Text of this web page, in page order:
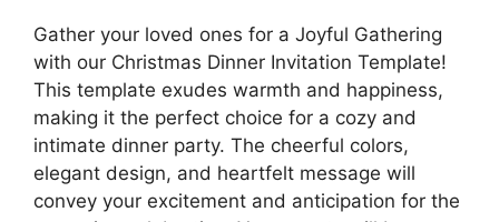
Gather your loved ones for a Joyful Gathering
with our Christmas Dinner Invitation Template!
This template exudes warmth and happiness,
making it the perfect choice for a cozy and
intimate dinner party. The cheerful colors,
elegant design, and heartfelt message will
convey your excitement and anticipation for the